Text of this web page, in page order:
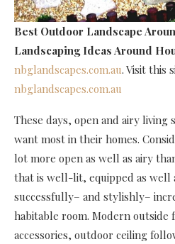
Best Outdoor Landscape
Landscaping Ideas Around
nbglandscapes.com.au. Visit this
nbglandscapes.com.au
These days, open and airy living
want most in their homes.
lot more open as well as airy
that is well-lit, equipped as well
successfully– and stylishly–
habitable room. Modern
accessories, outdoor ceiling